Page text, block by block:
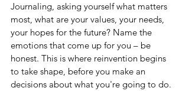
Journaling, asking yourself what matters
most, what are your values, your needs,
your hopes for the future? Name the
emotions that come up for you – be
honest. This is where reinvention begins
to take shape, before you make an
decisions about what you're going to do.